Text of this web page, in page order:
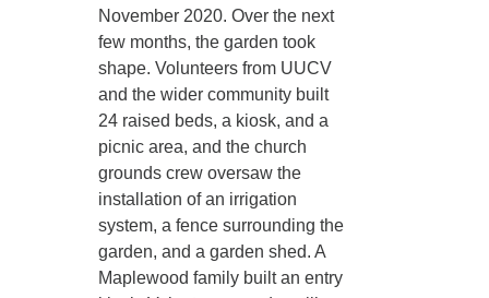
November 2020. Over the next
few months, the garden took
shape. Volunteers from UUCV
and the wider community built
24 raised beds, a kiosk, and a
picnic area, and the church
grounds crew oversaw the
installation of an irrigation
system, a fence surrounding the
garden, and a garden shed. A
Maplewood family built an entry